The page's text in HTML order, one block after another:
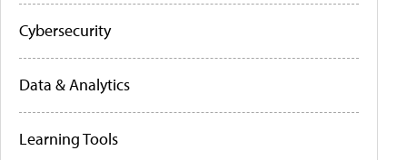
Cybersecurity
Data & Analytics
Learning Tools